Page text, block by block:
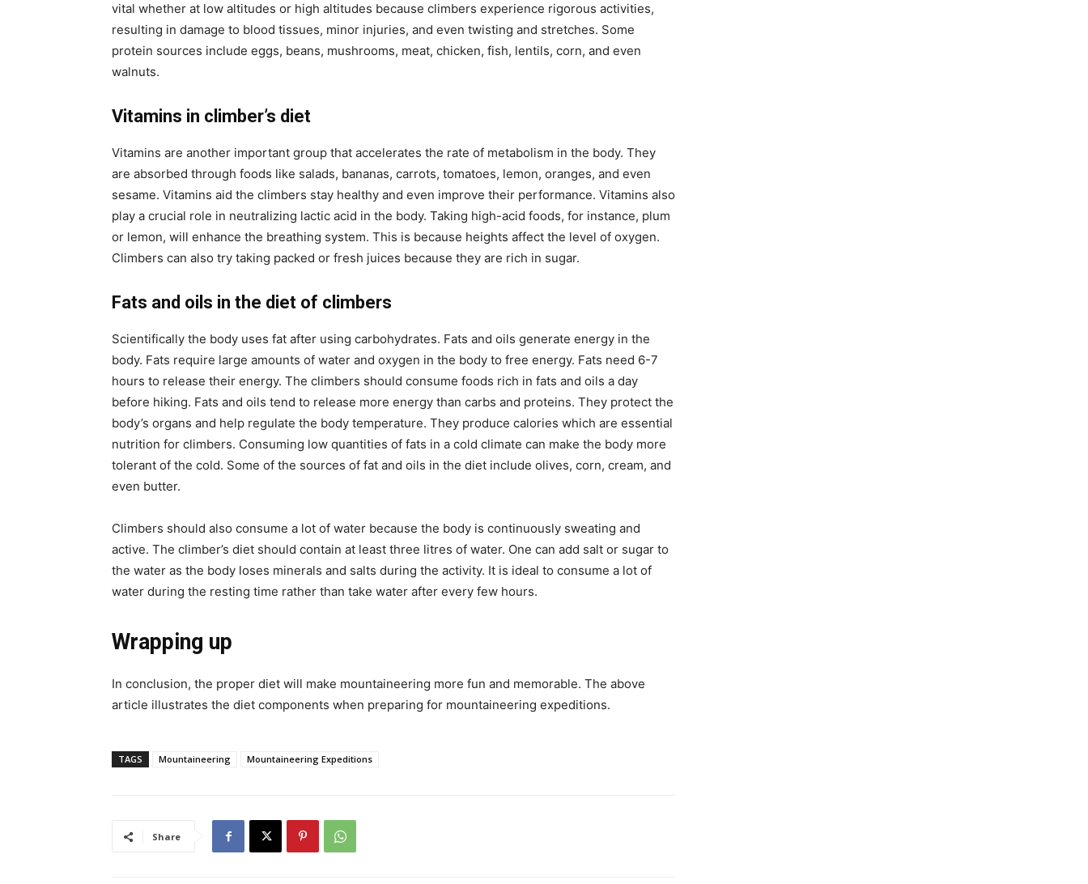
vital whether at low altitudes or high altitudes because climbers experience rigorous activities,
resulting in damage to blood tissues, minor injuries, and even twisting and stretches. Some
protein sources include eggs, beans, mushrooms, meat, chicken, fish, lentils, corn, and even
walnuts.
Vitamins in climber’s diet
Vitamins are another important group that accelerates the rate of metabolism in the body. They
are absorbed through foods like salads, bananas, carrots, tomatoes, lemon, oranges, and even
sesame. Vitamins aid the climbers stay healthy and even improve their performance. Vitamins also
play a crucial role in neutralizing lactic acid in the body. Taking high-acid foods, for instance, plum
or lemon, will enhance the breathing system. This is because heights affect the level of oxygen.
Climbers can also try taking packed or fresh juices because they are rich in sugar.
Fats and oils in the diet of climbers
Scientifically the body uses fat after using carbohydrates. Fats and oils generate energy in the
body. Fats require large amounts of water and oxygen in the body to free energy. Fats need 6-7
hours to release their energy. The climbers should consume foods rich in fats and oils a day
before hiking. Fats and oils tend to release more energy than carbs and proteins. They protect the
body’s organs and help regulate the body temperature. They produce calories which are essential
nutrition for climbers. Consuming low quantities of fats in a cold climate can make the body more
tolerant of the cold. Some of the sources of fat and oils in the diet include olives, corn, cream, and
even butter.
Climbers should also consume a lot of water because the body is continuously sweating and
active. The climber’s diet should contain at least three litres of water. One can add salt or sugar to
the water as the body loses minerals and salts during the activity. It is ideal to consume a lot of
water during the resting time rather than take water after every few hours.
Wrapping up
In conclusion, the proper diet will make mountaineering more fun and memorable. The above
article illustrates the diet components when preparing for mountaineering expeditions.
TAGS Mountaineering Mountaineering Expeditions
Share